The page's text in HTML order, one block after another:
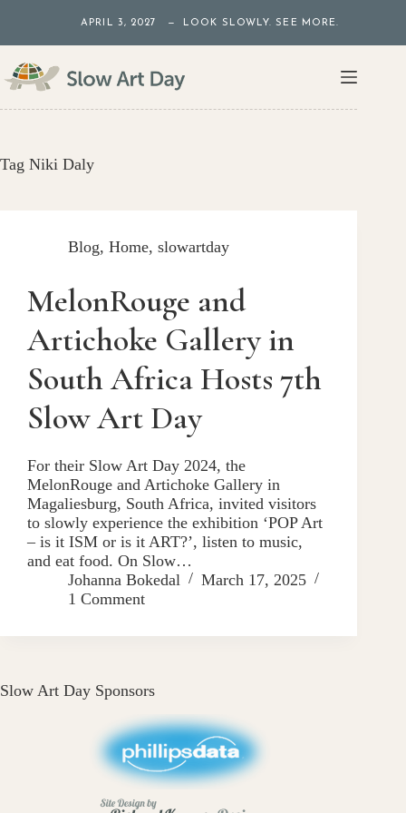
content
APRIL 3, 2027 — LOOK SLOWLY. SEE MORE.
Tag Niki Daly
Blog, Home, slowartday
MelonRouge and
Artichoke Gallery in
South Africa Hosts 7th
Slow Art Day
For their Slow Art Day 2024, the
MelonRouge and Artichoke Gallery in
Magaliesburg, South Africa, invited visitors
to slowly experience the exhibition ‘POP Art
– is it ISM or is it ART?’, listen to music,
and eat food. On Slow…
Johanna Bokedal
March 17, 2025
1 Comment
Slow Art Day Sponsors